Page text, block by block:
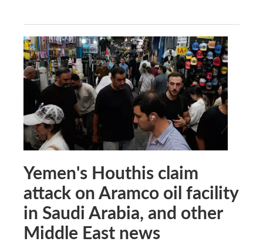
Yemen's Houthis claim
attack on Aramco oil facility
in Saudi Arabia, and other
Middle East news